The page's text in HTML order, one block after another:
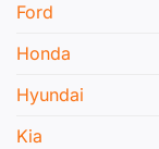
Ford
Honda
Hyundai
Kia